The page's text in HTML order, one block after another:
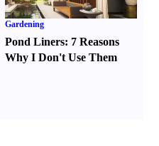
Gardening
Pond Liners: 7 Reasons
Why I Don't Use Them